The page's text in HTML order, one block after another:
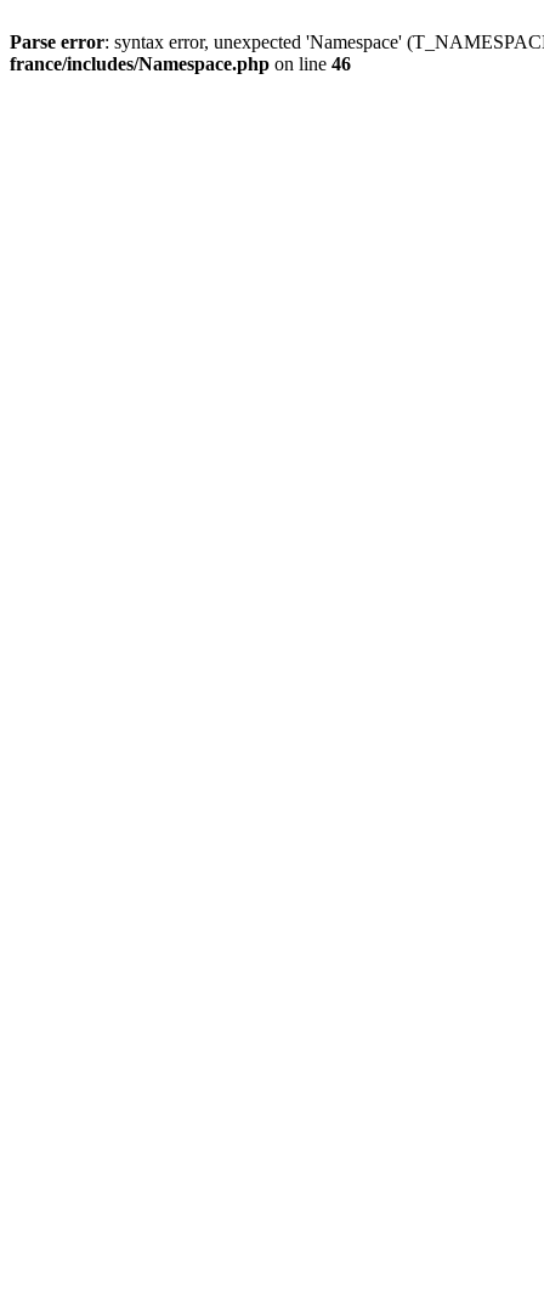
Parse error: syntax error, unexpected 'Namespace'
france/includes/Namespace.php on line 46